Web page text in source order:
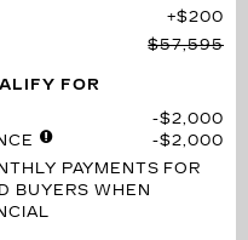
$200
$57,595
FOR
$2,000
$2,000
PAYMENTS FOR
BUYERS WHEN